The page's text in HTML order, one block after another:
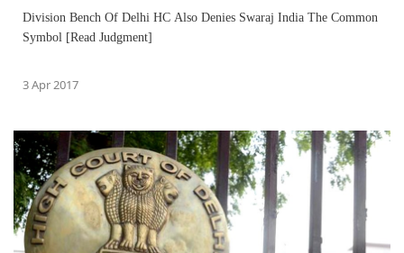
Division Bench Of Delhi HC Also Denies Swaraj India The Common
Symbol [Read Judgment]
3 Apr 2017